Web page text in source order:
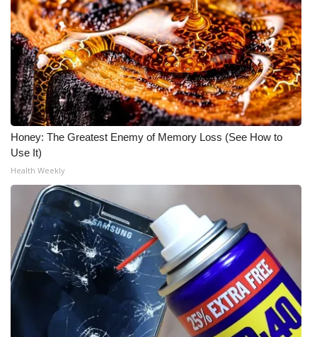
Honey: The Greatest Enemy of Memory Loss (See How to
Use It)
Health Weekly